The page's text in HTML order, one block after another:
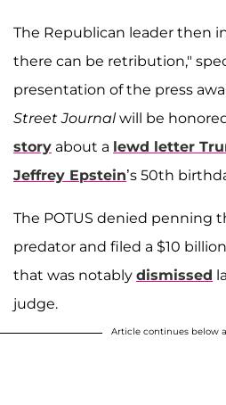
The Republican leader then
there can be retribution,"
presentation of the press
Street Journalwill be
story about a lewd letter
Jeffrey Epstein’s 50th
The POTUS denied penning
predator and filed a $10
that was notably dismissed
judge.
Article continues below